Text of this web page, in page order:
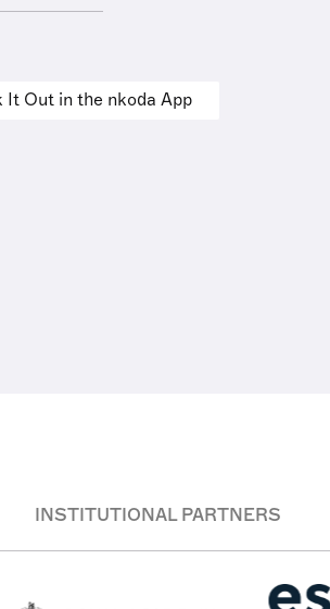
It Out in the nkoda App
INSTITUTIONAL PARTNERS